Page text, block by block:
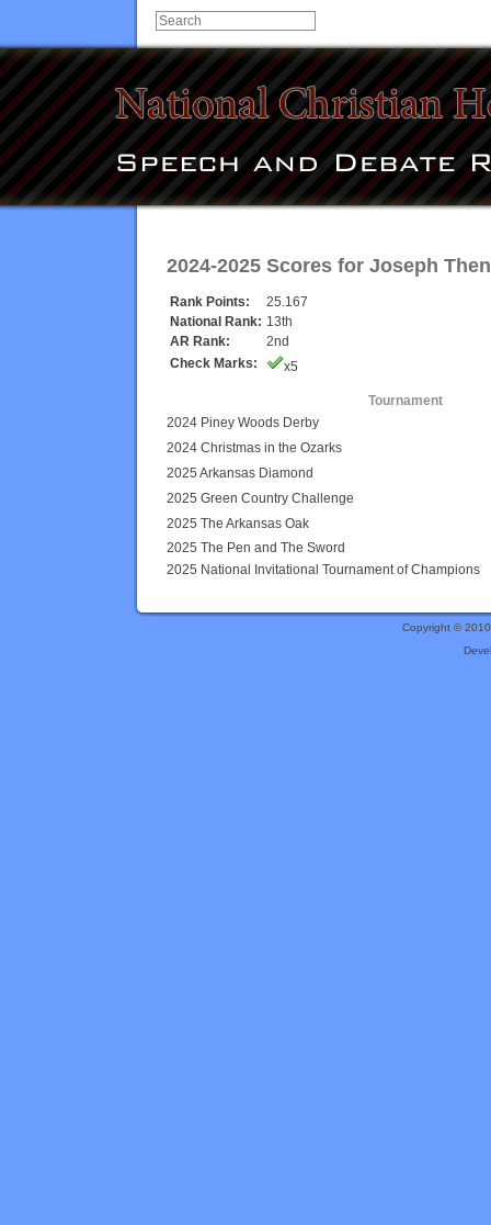
2024-2025 Scores for Joseph
Rank Points:
25.167
National Rank: 13th
AR Rank:
2nd
Check Marks:
x5
Tournament
2024 Piney Woods Derby
2024 Christmas in the Ozarks
2025 Arkansas Diamond
2025 Green Country Challenge
2025 The Arkansas Oak
2025 The Pen and The Sword
2025 National Invitational Tournament of Champions
Copyright ©